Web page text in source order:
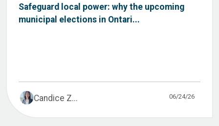
Safeguard local power: why the upcoming
municipal elections in Ontari...
Candice Z... 06/24/26